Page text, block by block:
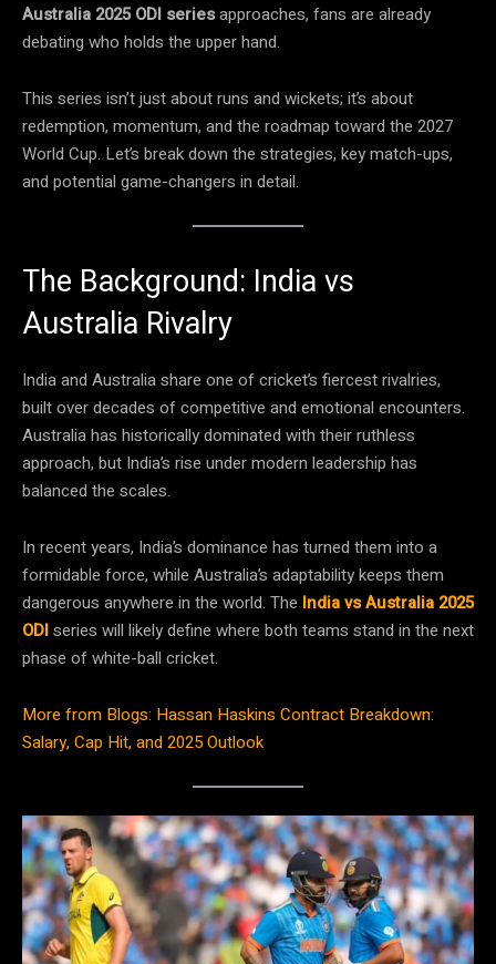
Australia 2025 ODI seriesapproaches, fans are already
debating who holds the upper hand.
This series isn’t just about runs and wickets; it’s about
redemption, momentum, and the roadmap toward the 2027
World Cup. Let’s break down the strategies, key match-ups,
and potential game-changers in detail.
The Background: India vs
Australia Rivalry
India and Australia share one of cricket’s fiercest rivalries,
built over decades of competitive and emotional encounters.
Australia has historically dominated with their ruthless
approach, but India’s rise under modern leadership has
balanced the scales.
In recent years, India’s dominance has turned them into a
formidable force, while Australia’s adaptability keeps them
dangerous anywhere in the world. The India vs Australia 2025
ODIseries will likely define where both teams stand in the next
phase of white-ball cricket.
More from Blogs: Hassan Haskins Contract Breakdown:
Salary, Cap Hit, and 2025 Outlook